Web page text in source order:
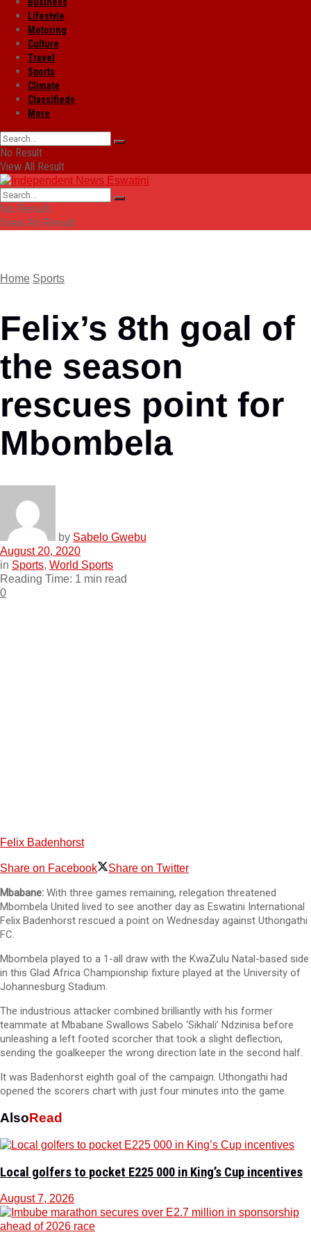
Lifestyle
Motoring
Culture
Travel
Sports
Climate
Classifieds
More
No Result
View All Result
No Result
View All Result
Home Sports
Felix’s 8th goal of
the season
rescues point for
Mbombela
by Sabelo Gwebu
August 20, 2020
in Sports, World Sports
Reading Time: 1 min read
0
Felix Badenhorst
Share on Facebook Share on Twitter
Mbabane: With three games remaining, relegation threatened
Mbombela United lived to see another day as Eswatini International
Felix Badenhorst rescued a point on Wednesday against Uthongathi
FC.
Mbombela played to a 1-all draw with the KwaZulu Natal-based side
in this Glad Africa Championship fixture played at the University of
Johannesburg Stadium.
The industrious attacker combined brilliantly with his former
teammate at Mbabane Swallows Sabelo ‘Sikhali’ Ndzinisa before
unleashing a left footed scorcher that took a slight deflection,
sending the goalkeeper the wrong direction late in the second half.
It was Badenhorst eighth goal of the campaign. Uthongathi had
opened the scorers chart with just four minutes into the game.
AlsoRead
Local golfers to pocket E225 000 in King’s Cup incentives
August 7, 2026